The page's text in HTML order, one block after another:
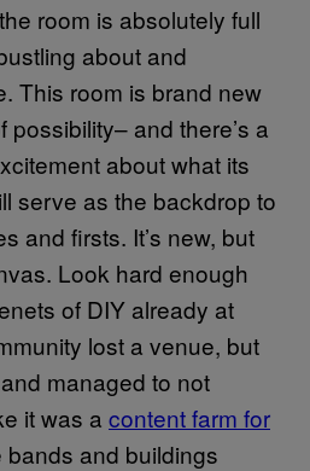
room is absolutely full
about and
This room is brand new
and there’s a
about what its
serve as the backdrop to
and firsts. It’s new, but
Look hard enough
of DIY already at
lost a venue, but
managed to not
it was a content farm for
bands and buildings